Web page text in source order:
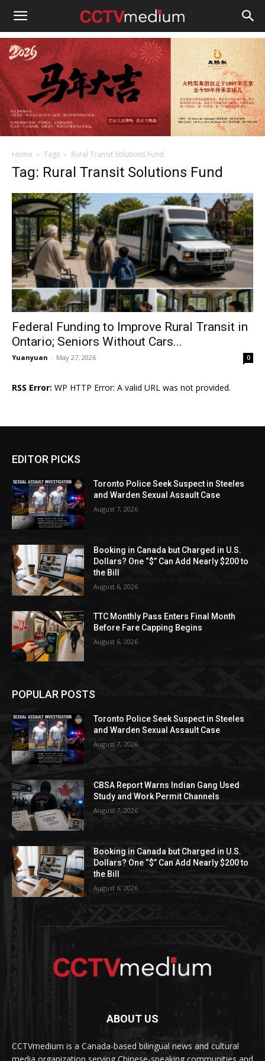
cctvmedium
Home Tags Rural Transit Solutions Fund
Tag: Rural Transit Solutions Fund
Federal Funding to Improve Rural Transit in
Ontario; Seniors Without Cars...
Yuanyuan - May 27, 2026 0
RSS Error: WP HTTP Error: A valid URL was not provided.
EDITOR PICKS
Toronto Police Seek Suspect in Steeles
and Warden Sexual Assault Case
August 7, 2026
Booking in Canada but Charged in U.S.
Dollars? One “$” Can Add Nearly $200 to
the Bill
August 6, 2026
TTC Monthly Pass Enters Final Month
Before Fare Capping Begins
August 6, 2026
POPULAR POSTS
Toronto Police Seek Suspect in Steeles
and Warden Sexual Assault Case
August 7, 2026
CBSA Report Warns Indian Gang Used
Study and Work Permit Channels
August 7, 2026
Booking in Canada but Charged in U.S.
Dollars? One “$” Can Add Nearly $200 to
the Bill
August 6, 2026
ABOUT US
CCTVmedium is a Canada-based bilingual news and cultural